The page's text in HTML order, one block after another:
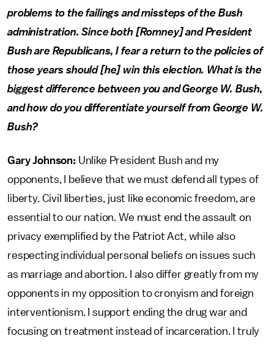
problems to the failings and missteps of the Bush
administration. Since both [Romney] and President
Bush are Republicans, I fear a return to the policies of
those years should [he] win this election. What is the
biggest difference between you and George W. Bush,
and how do you differentiate yourself from George W.
Bush?
Gary Johnson: Unlike President Bush and my
opponents, I believe that we must defend all types of
liberty. Civil liberties, just like economic freedom, are
essential to our nation. We must end the assault on
privacy exemplified by the Patriot Act, while also
respecting individual personal beliefs on issues such
as marriage and abortion. I also differ greatly from my
opponents in my opposition to cronyism and foreign
interventionism. I support ending the drug war and
focusing on treatment instead of incarceration. I truly